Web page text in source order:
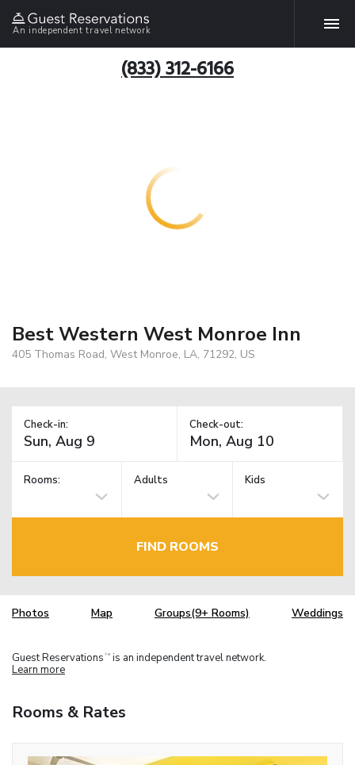
An independent travel network
(833) 312-6166
Best Western West Monroe Inn
405 Thomas Road, West Monroe, LA, 71292, US
Check-in: Check-out:
Rooms: Adults Kids
FIND ROOMS
Photos Map Groups(9+ Rooms) Weddings
Guest Reservations TM is an independent travel network.
Learn more
Rooms & Rates